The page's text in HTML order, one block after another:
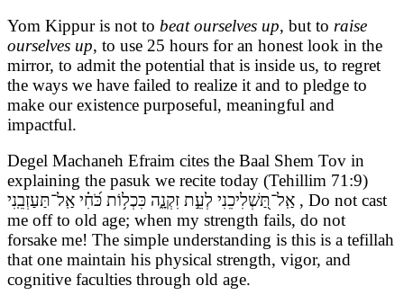
Yom Kippur is not to beat ourselves up, but to raise
ourselves up, to use 25 hours for an honest look in the
mirror, to admit the potential that is inside us, to regret
the ways we have failed to realize it and to pledge to
make our existence purposeful, meaningful and
impactful.
Degel Machaneh Efraim cites the Baal Shem Tov in
explaining the pasuk we recite today (Tehillim 71:9)
אַֽל־תַּ֭שְׁלִיכֵנִי לְעֵ֣ת זִקְנָ֑ה כִּכְל֥וֹת כֹּ֝חִ֗י אַֽל־תַּעַזְבֵֽנִי , Do not cast
me off to old age; when my strength fails, do not
forsake me! The simple understanding is this is a tefillah
that one maintain his physical strength, vigor, and
cognitive faculties through old age.